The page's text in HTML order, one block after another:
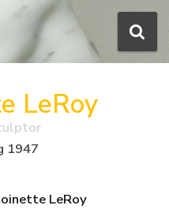
LeRoy
1947
LeRoy